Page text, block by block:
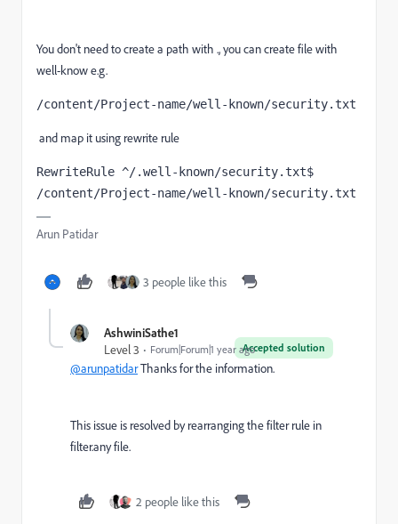
You don't need to create a path with ., you can create file with
well-know e.g.
/content/Project-name/well-known/security.txt
and map it using rewrite rule
RewriteRule ^/.well-known/security.txt$
/content/Project-name/well-known/security.txt
Arun Patidar
3 people like this
AshwiniSathe1
Accepted solution
Level 3 Forum|Forum|1 year ago
@arunpatidarThanks for the information.
This issue is resolved by rearranging the filter rule in
filter.any file.
2 people like this